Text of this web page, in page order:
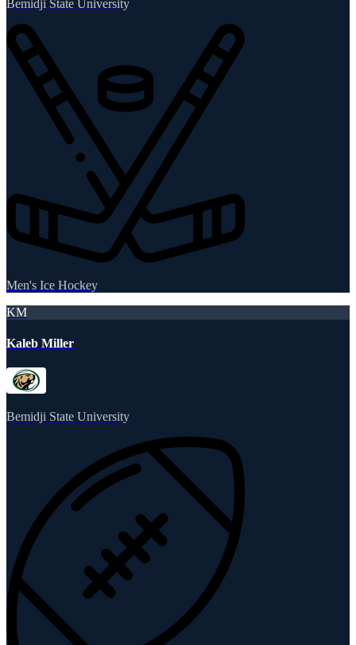
Bemidji State University
Men's Ice Hockey
KM
Kaleb Miller
Bemidji State University